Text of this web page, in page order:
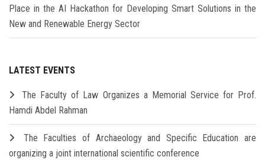
Place in the AI Hackathon for Developing Smart Solutions in the
New and Renewable Energy Sector
LATEST EVENTS
The Faculty of Law Organizes a Memorial Service for Prof.
Hamdi Abdel Rahman
The Faculties of Archaeology and Specific Education are
organizing a joint international scientific conference